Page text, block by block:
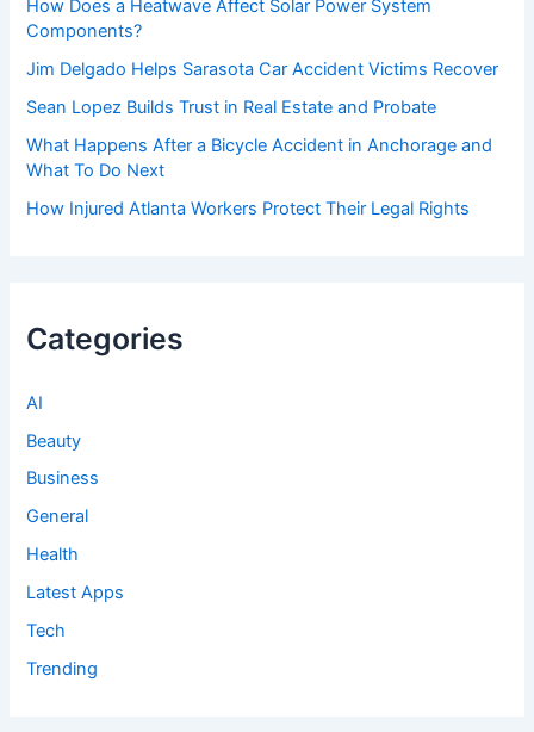
How Does a Heatwave Affect Solar Power System
Components?
Jim Delgado Helps Sarasota Car Accident Victims Recover
Sean Lopez Builds Trust in Real Estate and Probate
What Happens After a Bicycle Accident in Anchorage and
What To Do Next
How Injured Atlanta Workers Protect Their Legal Rights
Categories
AI
Beauty
Business
General
Health
Latest Apps
Tech
Trending